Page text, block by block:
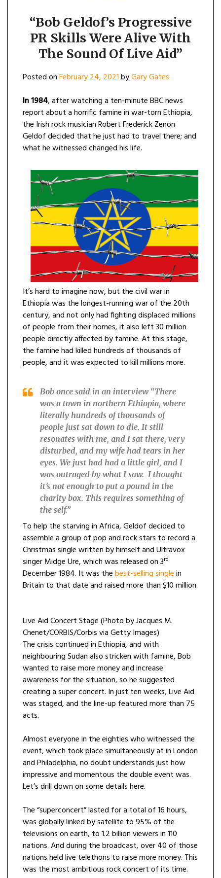
“Bob Geldof’s Progressive
PR Skills Were Alive With
The Sound Of Live Aid”
Posted onFebruary 24, 2021byGary Gates
In 1984, after watching a ten-minute BBC news
report about a horrific famine in war-torn Ethiopia,
the Irish rock musician Robert Frederick Zenon
Geldof decided that he just had to travel there; and
what he witnessed changed his life.
It’s hard to imagine now, but the civil war in
Ethiopia was the longest-running war of the 20th
century, and not only had fighting displaced millions
of people from their homes, it also left 30 million
people directly affected by famine. At this stage,
the famine had killed hundreds of thousands of
people, and it was expected to kill millions more.
Bob once said in an interview “There
was a town in northern Ethiopia, where
literally hundreds of thousands of
people just sat down to die. It still
resonates with me, and I sat there, very
disturbed, and my wife had tears in her
eyes. We just had had a little girl, and I
was outraged by what I saw. I thought
it’s not enough to put a pound in the
charity box. This requires something of
the self.”
To help the starving in Africa, Geldof decided to
assemble a group of pop and rock stars to record a
Christmas single written by himself and Ultravox
singer Midge Ure, which was released on 3rd
December 1984. It was thebest-selling singlein
Britain to that date and raised more than $10 million.
Live Aid Concert Stage (Photo by Jacques M.
Chenet/CORBIS/Corbis via Getty Images)
The crisis continued in Ethiopia, and with
neighbouring Sudan also stricken with famine, Bob
wanted to raise more money and increase
awareness for the situation, so he suggested
creating a super concert. In just ten weeks, Live Aid
was staged, and the line-up featured more than 75
acts.
Almost everyone in the eighties who witnessed the
event, which took place simultaneously at in London
and Philadelphia, no doubt understands just how
impressive and momentous the double event was.
Let’s drill down on some details here.
The “superconcert”lasted for a total of 16 hours,
was globally linked by satellite to 95% of the
televisions on earth, to 1.2 billion viewers in 110
nations. And during the broadcast, over 40 of those
nations held live telethons to raise more money. This
was the most ambitious rock concert of its time.